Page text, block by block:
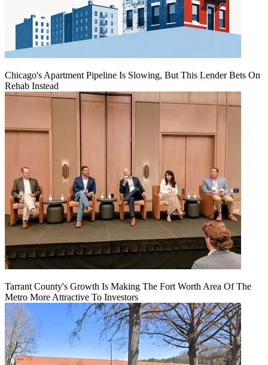
Chicago's Apartment Pipeline Is Slowing, But This Lender Bets On
Rehab Instead
Tarrant County's Growth Is Making The Fort Worth Area Of The
Metro More Attractive To Investors